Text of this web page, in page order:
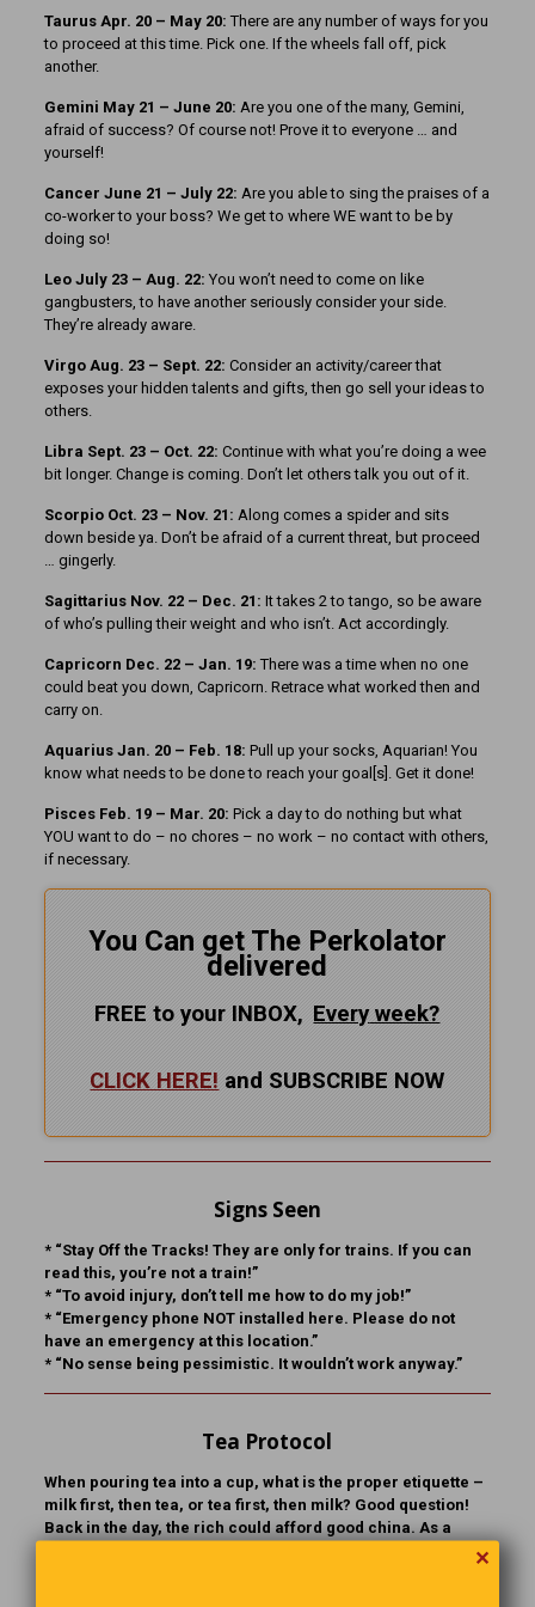
Taurus Apr. 20 – May 20: There are any number of ways for you
to proceed at this time. Pick one. If the wheels fall off, pick
another.
Gemini May 21 – June 20: Are you one of the many, Gemini,
afraid of success? Of course not! Prove it to everyone … and
yourself!
Cancer June 21 – July 22: Are you able to sing the praises of a
co-worker to your boss? We get to where WE want to be by
doing so!
Leo July 23 – Aug. 22: You won’t need to come on like
gangbusters, to have another seriously consider your side.
They’re already aware.
Virgo Aug. 23 – Sept. 22: Consider an activity/career that
exposes your hidden talents and gifts, then go sell your ideas to
others.
Libra Sept. 23 – Oct. 22: Continue with what you’re doing a wee
bit longer. Change is coming. Don’t let others talk you out of it.
Scorpio Oct. 23 – Nov. 21: Along comes a spider and sits
down beside ya. Don’t be afraid of a current threat, but proceed
… gingerly.
Sagittarius Nov. 22 – Dec. 21: It takes 2 to tango, so be aware
of who’s pulling their weight and who isn’t. Act accordingly.
Capricorn Dec. 22 – Jan. 19: There was a time when no one
could beat you down, Capricorn. Retrace what worked then and
carry on.
Aquarius Jan. 20 – Feb. 18: Pull up your socks, Aquarian! You
know what needs to be done to reach your goal[s]. Get it done!
Pisces Feb. 19 – Mar. 20: Pick a day to do nothing but what
YOU want to do – no chores – no work – no contact with others,
if necessary.
You Can get The Perkolator
delivered
FREE to your INBOX, Everyweek?
CLICK HERE! and SUBSCRIBE NOW
Signs Seen
* “Stay Off the Tracks! They are only for trains. If you can
read this, you’re not a train!”
* “To avoid injury, don’t tell me how to do my job!”
* “Emergency phone NOT installed here. Please do not
have an emergency at this location.”
* “No sense being pessimistic. It wouldn’t work anyway.”
Tea Protocol
When pouring tea into a cup, what is the proper etiquette –
milk first, then tea, or tea first, then milk? Good question!
Back in the day, the rich could afford good china. As a
✕